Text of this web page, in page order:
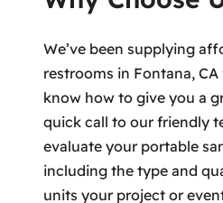
We’ve been supplying
restrooms in Fontana,
know how to give you a
quick call to our friendly
evaluate your portable
including the type and
units your project or